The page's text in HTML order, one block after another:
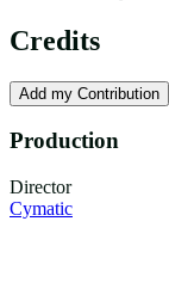
Credits
Add my Contribution
Production
Director
Cymatic